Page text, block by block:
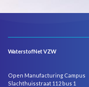
WaterstofNet VZW
Open Manufacturing Campus
Slachthuisstraat 112 bus 1